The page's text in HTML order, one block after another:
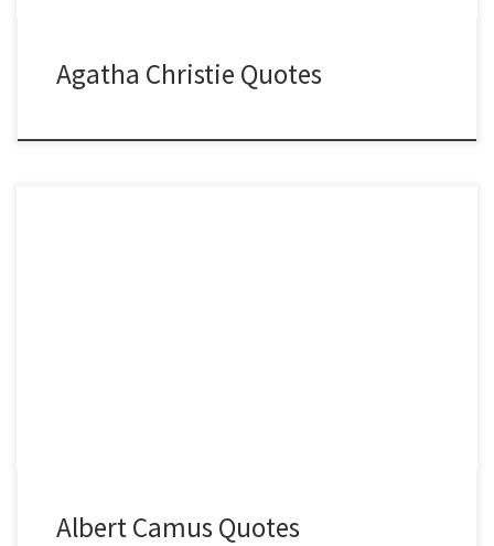
Agatha Christie Quotes
Albert Camus Quotes